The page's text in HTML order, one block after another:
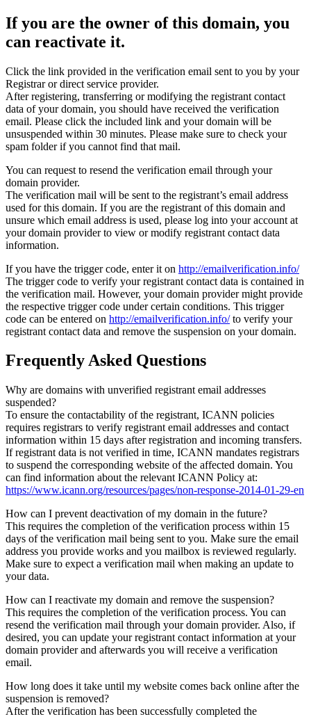
If you are the owner of this domain, you
can reactivate it.
Click the link provided in the verification email sent to you by your
Registrar or direct service provider.
After registering, transferring or modifying the registrant contact
data of your domain, you should have received the verification
email. Please click the included link and your domain will be
unsuspended within 30 minutes. Please make sure to check your
spam folder if you cannot find that mail.
You can request to resend the verification email through your
domain provider.
The verification mail will be sent to the registrant’s email address
used for this domain. If you are the registrant of this domain and
unsure which email address is used, please log into your account at
your domain provider to view or modify registrant contact data
information.
If you have the trigger code, enter it on http://emailverification.info/
The trigger code to verify your registrant contact data is contained in
the verification mail. However, your domain provider might provide
the respective trigger code under certain conditions. This trigger
code can be entered on http://emailverification.info/to verify your
registrant contact data and remove the suspension on your domain.
Frequently Asked Questions
Why are domains with unverified registrant email addresses
suspended?
To ensure the contactability of the registrant, ICANN policies
requires registrars to verify registrant email addresses and contact
information within 15 days after registration and incoming transfers.
If registrant data is not verified in time, ICANN mandates registrars
to suspend the corresponding website of the affected domain. You
can find information about the relevant ICANN Policy at:
https://www.icann.org/resources/pages/non-response-2014-01-29-en
How can I prevent deactivation of my domain in the future?
This requires the completion of the verification process within 15
days of the verification mail being sent to you. Make sure the email
address you provide works and you mailbox is reviewed regularly.
Make sure to expect a verification mail when making an update to
your data.
How can I reactivate my domain and remove the suspension?
This requires the completion of the verification process. You can
resend the verification mail through your domain provider. Also, if
desired, you can update your registrant contact information at your
domain provider and afterwards you will receive a verification
email.
How long does it take until my website comes back online after the
suspension is removed?
After the verification has been successfully completed the